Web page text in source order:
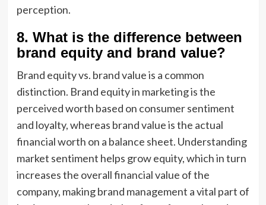
perception.
8. What is the difference between
brand equity and brand value?
Brand equity vs. brand value is a common
distinction. Brand equity in marketing is the
perceived worth based on consumer sentiment
and loyalty, whereas brand value is the actual
financial worth on a balance sheet. Understanding
market sentiment helps grow equity, which in turn
increases the overall financial value of the
company, making brand management a vital part of